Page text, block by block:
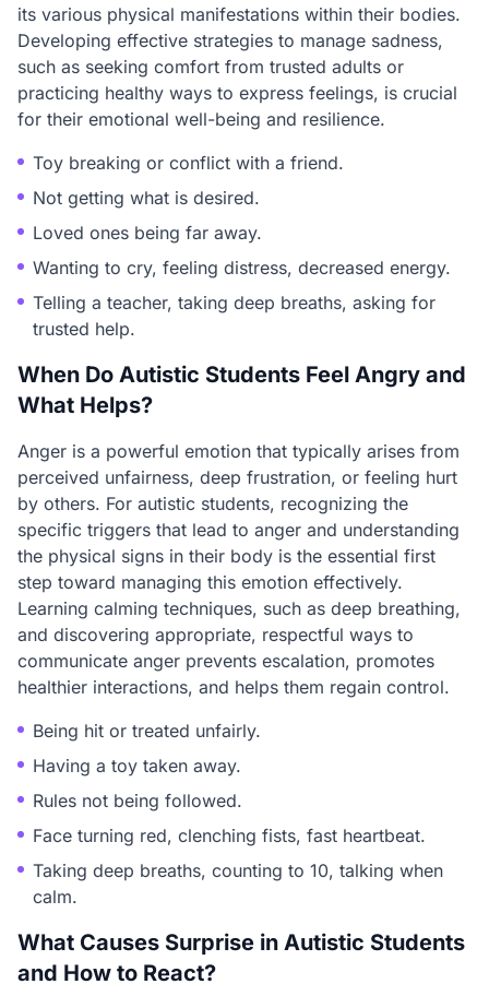
its various physical manifestations within their bodies.
Developing effective strategies to manage sadness,
such as seeking comfort from trusted adults or
practicing healthy ways to express feelings, is crucial
for their emotional well-being and resilience.
Toy breaking or conflict with a friend.
Not getting what is desired.
Loved ones being far away.
Wanting to cry, feeling distress, decreased energy.
Telling a teacher, taking deep breaths, asking for
trusted help.
When Do Autistic Students Feel Angry and
What Helps?
Anger is a powerful emotion that typically arises from
perceived unfairness, deep frustration, or feeling hurt
by others. For autistic students, recognizing the
specific triggers that lead to anger and understanding
the physical signs in their body is the essential first
step toward managing this emotion effectively.
Learning calming techniques, such as deep breathing,
and discovering appropriate, respectful ways to
communicate anger prevents escalation, promotes
healthier interactions, and helps them regain control.
Being hit or treated unfairly.
Having a toy taken away.
Rules not being followed.
Face turning red, clenching fists, fast heartbeat.
Taking deep breaths, counting to 10, talking when
calm.
What Causes Surprise in Autistic Students
and How to React?